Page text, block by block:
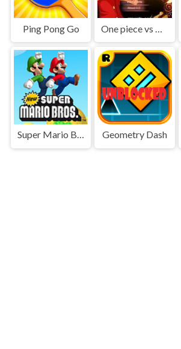
Ping Pong Go
Super Mario Bros Geometry Dash